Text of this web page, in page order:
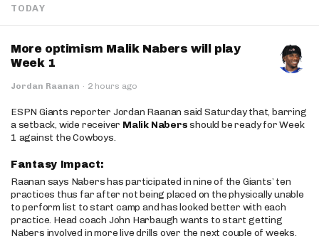
TODAY
More optimism Malik Nabers will play
Week 1
Jordan Raanan · 2 hours ago
ESPN Giants reporter Jordan Raanan said Saturday that, barring
a setback, wide receiver Malik Nabersshould be ready for Week
1 against the Cowboys.
Fantasy Impact:
Raanan says Nabers has participated in nine of the Giants’ ten
practices thus far after not being placed on the physically unable
to perform list to start camp and has looked better with each
practice. Head coach John Harbaugh wants to start getting
Nabers involved in more live drills over the next couple of weeks,